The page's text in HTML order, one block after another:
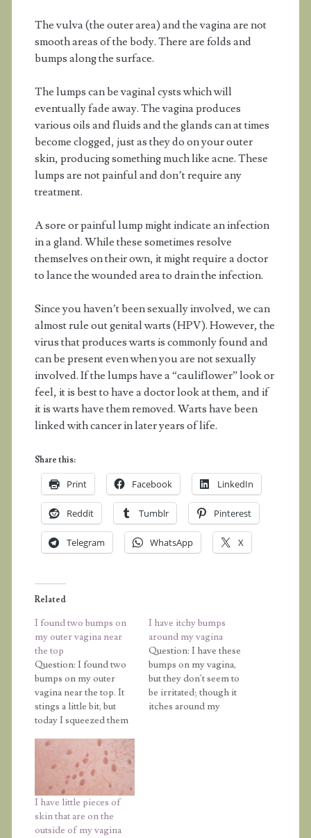
The vulva (the outer area) and the vagina are not
smooth areas of the body. There are folds and
bumps along the surface.
The lumps can be vaginal cysts which will
eventually fade away. The vagina produces
various oils and fluids and the glands can at times
become clogged, just as they do on your outer
skin, producing something much like acne. These
lumps are not painful and don’t require any
treatment.
A sore or painful lump might indicate an infection
in a gland. While these sometimes resolve
themselves on their own, it might require a doctor
to lance the wounded area to drain the infection.
Since you haven’t been sexually involved, we can
almost rule out genital warts (HPV). However, the
virus that produces warts is commonly found and
can be present even when you are not sexually
involved. If the lumps have a “cauliflower” look or
feel, it is best to have a doctor look at them, and if
it is warts have them removed. Warts have been
linked with cancer in later years of life.
Share this:
Print Facebook LinkedIn
Reddit Tumblr Pinterest
Telegram WhatsApp X
Related
I found two bumps on
my outer vagina near
the top
Question: I found two
bumps on my outer
vagina near the top. It
stings a little bit, but
today I squeezed them
little bit of blood came
out. What can it be and
what can I do? I am
really scared and
confused. Please help…
I have itchy bumps
around my vagina
Question: I have these
bumps on my vagina,
but they don't seem to
be irritated; though it
itches around my
I have little pieces of
skin that are on the
outside of my vagina